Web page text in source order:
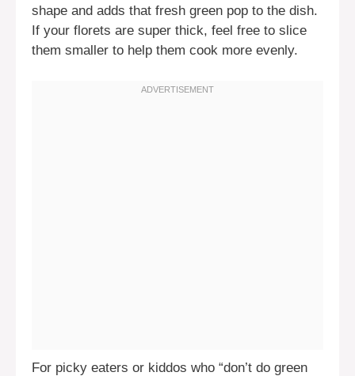
shape and adds that fresh green pop to the dish.
If your florets are super thick, feel free to slice
them smaller to help them cook more evenly.
For picky eaters or kiddos who “don’t do green